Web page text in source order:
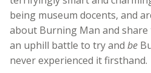
being museum docents, and
about Burning Man and share
an uphill battle to try and be
never experienced it firsthand.